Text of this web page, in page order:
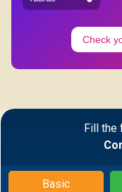
Check
Fill the
Basic